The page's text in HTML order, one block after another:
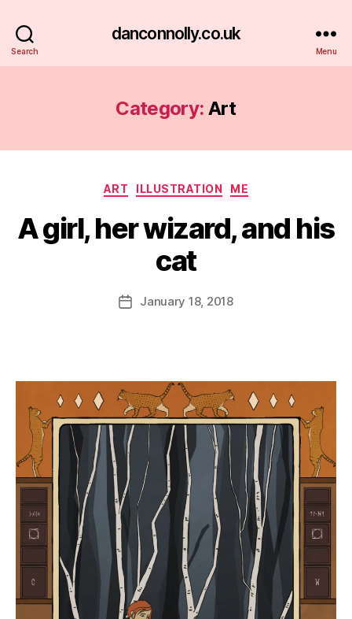
Search
danconnolly.co.uk
Menu
Category: Art
Categories
ART ILLUSTRATION ME
A girl, her wizard, and his
cat
Post
author
a
PostJanuary 18, 2018